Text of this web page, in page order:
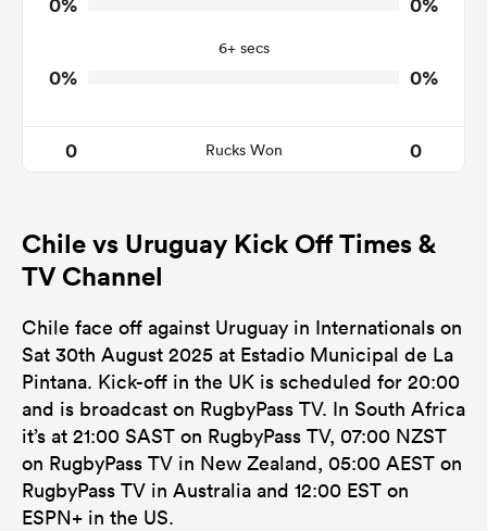
Tackle Offload Allowed
6+ secs
0% 0%
0 Rucks Won 0
Chile vs Uruguay Kick Off Times &
TV Channel
Chile face off against Uruguay in Internationals on
Sat 30th August 2025 at Estadio Municipal de La
Pintana. Kick-off in the UK is scheduled for 20:00
and is broadcast on RugbyPass TV. In South Africa
it’s at 21:00 SAST on RugbyPass TV, 07:00 NZST
on RugbyPass TV in New Zealand, 05:00 AEST on
RugbyPass TV in Australia and 12:00 EST on
ESPN+ in the US.